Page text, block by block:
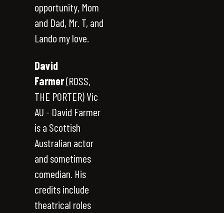
opportunity, Mom
and Dad, Mr. T, and
Lando my love.
David
Farmer(ROSS,
THE PORTER) Vic
AU - David Farmer
is a Scottish
Australian actor
and sometimes
comedian. His
credits include
theatrical roles